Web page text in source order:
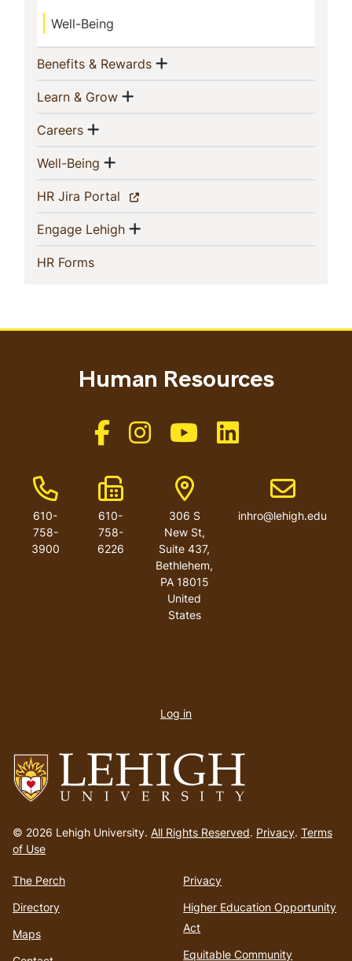
Well-Being
Benefits & Rewards(current)
Show menu
Learn & Grow(current)
Show menu
Careers(current)
Show menu
Well-Being (current)
Show menu
HR Jira Portal (current)
Engage Lehigh(current)
Show menu
HR Forms(current)
to
homepage
© 2026 Lehigh University. All Rights Reserved. Privacy. Terms
of Use
The Perch
Directory
Maps
Privacy
Higher Education Opportunity
Act
Equitable Community
Human Resources
Like us on Facebook
Like us on Instagram
Like us on Youtube
Like us on Linkedin
Phone Number
610-
758-
3900
Fax Number
610-
758-
6226
Address
306 S
New St,
Suite 437,
Bethlehem,
PA 18015
United
States
Email address
inhro@lehigh.edu
account
Log in